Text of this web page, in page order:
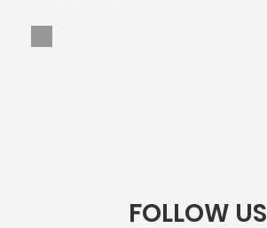
FOLLOW US